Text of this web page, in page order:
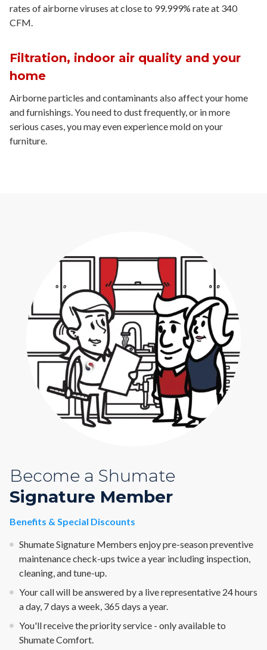
rates of airborne viruses at close to 99.999% rate at 340
CFM.
Filtration, indoor air quality and your
home
Airborne particles and contaminants also affect your home
and furnishings. You need to dust frequently, or in more
serious cases, you may even experience mold on your
furniture.
Become a Shumate
Signature Member
Benefits & Special Discounts
Shumate Signature Members enjoy pre-season preventive
maintenance check-ups twice a year including inspection,
cleaning, and tune-up.
Your call will be answered by a live representative 24 hours
a day, 7 days a week, 365 days a year.
You'll receive the priority service - only available to
Shumate Comfort.